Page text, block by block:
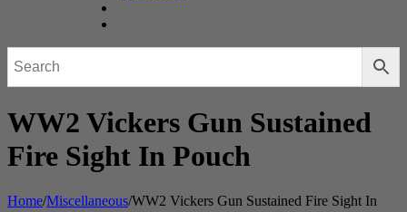
WW2 Vickers Gun Sustained
Fire Sight In Pouch
Home/Miscellaneous/WW2 Vickers Gun Sustained Fire Sight In